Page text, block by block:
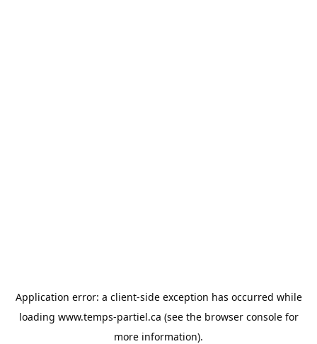
Application error: a client-side exception has occurred while
loading www.temps-partiel.ca (see the browser consolefor
more information).